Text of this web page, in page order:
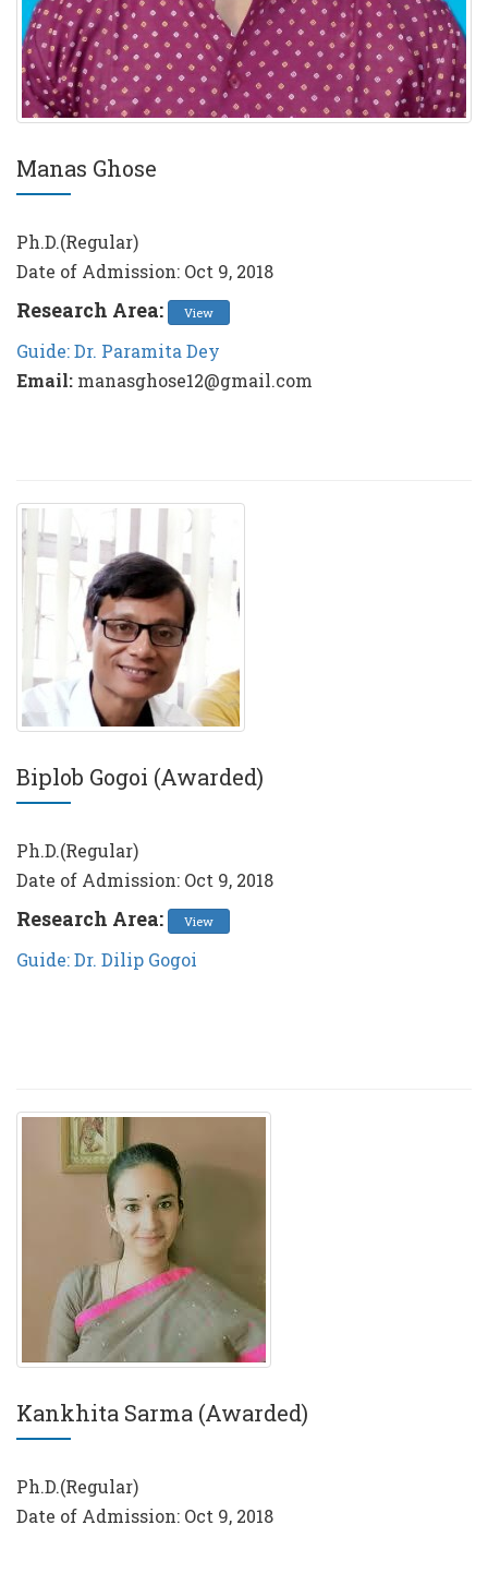
Manas Ghose
Ph.D.(Regular)
Date of Admission: Oct 9, 2018
Research Area: View
Guide: Dr. Paramita Dey
Email: manasghose12@gmail.com
Biplob Gogoi (Awarded)
Ph.D.(Regular)
Date of Admission: Oct 9, 2018
Research Area: View
Guide: Dr. Dilip Gogoi
Kankhita Sarma (Awarded)
Ph.D.(Regular)
Date of Admission: Oct 9, 2018